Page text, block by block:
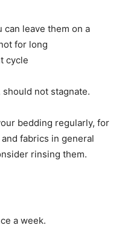
can leave them on a
for long
cycle
not stagnate.
bedding regularly, for
fabrics in general
rinsing them.
a week.